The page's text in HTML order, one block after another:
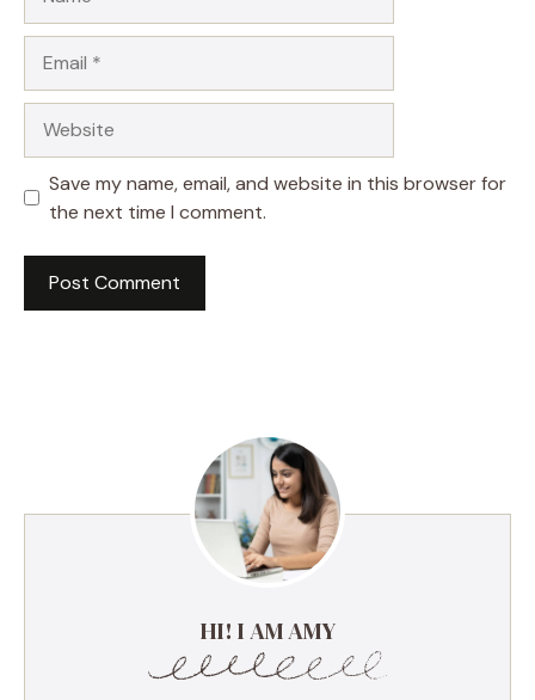
Save my name, email, and website in this browser for
the next time I comment.
HI! I AM AMY